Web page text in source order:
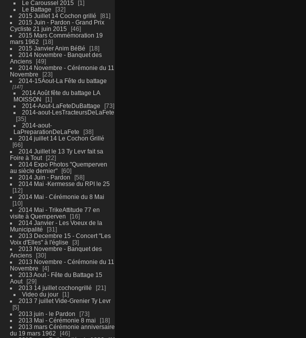
Le Caroussel 2015
1
Le Battage
32
2015 Juillet 14 Cochon grillé
81
2015 Juin - Pardon - Grand Prix
Cycliste 21 juin 2015
46
2015 Mars Commémoration 19
mars 1962
18
2015 Janvier Anim BéBé
18
2014 Novembre - Banquet des
Anciens
49
2014 Novembre - Cérémonie du 11
Novembre
23
2014-15Aout-La Fête du battage
147
2014 Août fête du battage LA
MOISSON
1
2014-Aout-LaFeteDuBattage
73
2014-aout-LesTracteursDeLaFete
35
2014-aout-
LaPreparationDeLaFete
38
2014 juillet 14 Le Cochon Grillé
66
2014 Juillet le 13 Ty Levr fait sa
Foire à Tout
22
2014 Expo Photos "Quemperven
au siècle dernier"
60
2014 Juin - Pardon
58
2014 Mai -Kermesse du RPI le 25
12
2014 Mai - Cérémonie du 8 Mai
10
2014 Mai - TrikeAttitude 77 en
visite à Quemperven
16
2014 Janvier - Les Voeux de la
Municipalité
31
2013 Decembre 15 - Concert "Les
Voix d'Elles" à l'église
3
2013 Novembre - Banquet des
Anciens
30
2013 Novembre - Cérémonie du 11
Novembre
4
2013 Aout - Fête du Battage 15
Aout
29
2013 14 juillet cochongrillé
21
Video du jour
1
2013 7 juillet Vide-Grenier Ty Levr
5
2013 juin - le Pardon
73
2013 Mai - Cérémonie 8 mai
18
2013 mars Cérémonie anniversaire
du 19 mars 1962
46